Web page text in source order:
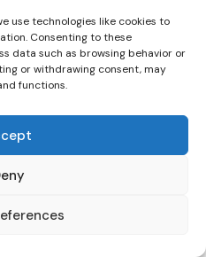
use technologies like cookies to
Consenting to these
data such as browsing behavior or
or withdrawing consent, may
functions.
the-scenes content, and
just for you."
PolicyTerms Of Use